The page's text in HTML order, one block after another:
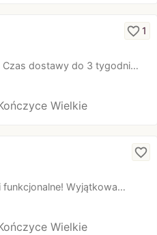
Czas dostawy do 3 tygodni…
favorite_border1
Wielkie
funkcjonalne! Wyjątkowa…
favorite_border
Wielkie